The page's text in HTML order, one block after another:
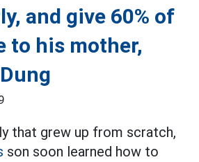
and give 60% of
to his mother,
that grew up from scratch,
son soon learned how to